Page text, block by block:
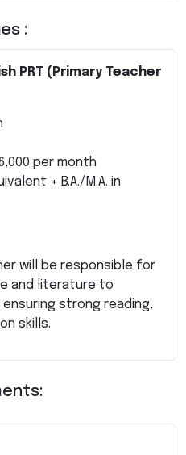
:
PRT (Primary Teacher
per month
+ B.A./M.A. in
will be responsible for
and literature to
strong reading,
skills.